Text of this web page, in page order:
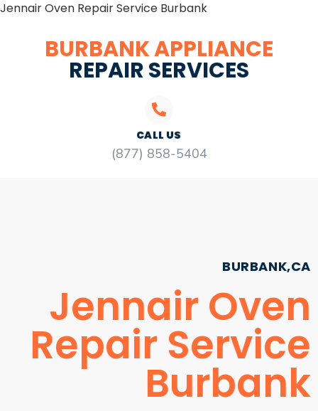
Jennair Oven Repair Service Burbank
BURBANK APPLIANCE
REPAIR SERVICES
CALL US
(877) 858-5404
BURBANK,CA
Jennair Oven
Repair Service
Burbank